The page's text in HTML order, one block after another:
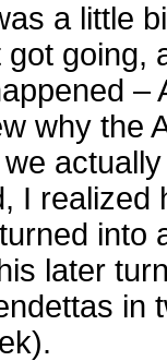
a little
going,
–
why the
I realized
into
later
in